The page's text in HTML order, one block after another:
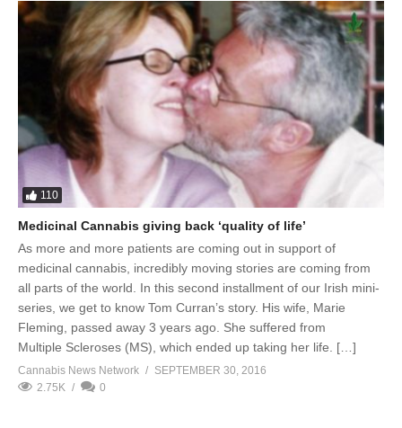
110
Medicinal Cannabis giving back ‘quality of life’
As more and more patients are coming out in support of
medicinal cannabis, incredibly moving stories are coming from
all parts of the world. In this second installment of our Irish mini-
series, we get to know Tom Curran’s story. His wife, Marie
Fleming, passed away 3 years ago. She suffered from
Multiple Scleroses (MS), which ended up taking her life. […]
Cannabis News Network
SEPTEMBER 30, 2016
2.75K
0